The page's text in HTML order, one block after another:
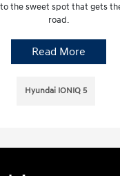
the sweet spot that gets
road.
Read More
Hyundai IONIQ 5